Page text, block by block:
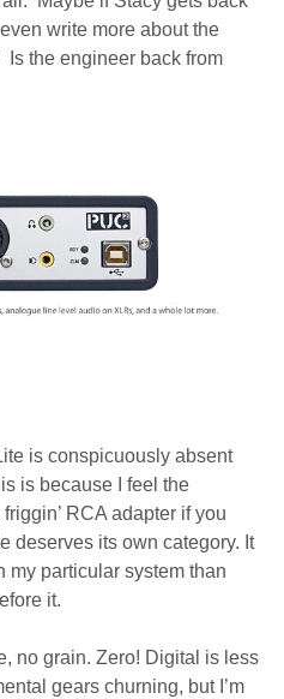
write more about the
the engineer back from
is conspicuously absent
is because I feel the
RCA adapter if you
deserves its own category. It
my particular system than
it.
no grain. Zero! Digital is less
gears churning, but I’m